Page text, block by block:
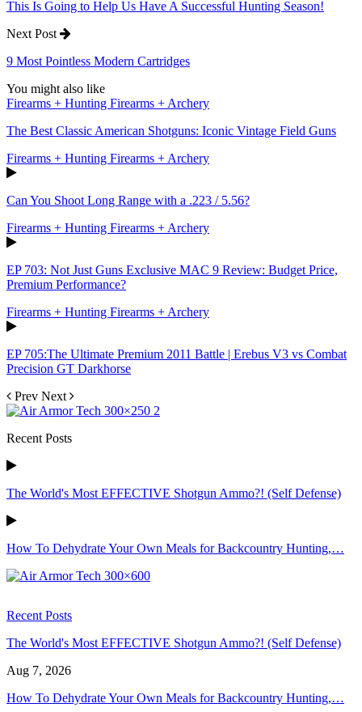
This Is Going to Help Us Have A Successful Hunting Season!
Next Post
9 Most Pointless Modern Cartridges
You might also like
Firearms + Hunting Firearms + Archery
The Best Classic American Shotguns: Iconic Vintage Field Guns
Firearms + Hunting Firearms + Archery
Can You Shoot Long Range with a .223 / 5.56?
Firearms + Hunting Firearms + Archery
EP 703: Not Just Guns Exclusive MAC 9 Review: Budget Price,
Premium Performance?
Firearms + Hunting Firearms + Archery
EP 705:The Ultimate Premium 2011 Battle | Erebus V3 vs Combat
Precision GT Darkhorse
Prev Next
Recent Posts
The World's Most EFFECTIVE Shotgun Ammo?! (Self Defense)
How To Dehydrate Your Own Meals for Backcountry Hunting,…
Recent Posts
The World's Most EFFECTIVE Shotgun Ammo?! (Self Defense)
Aug 7, 2026
How To Dehydrate Your Own Meals for Backcountry Hunting,…